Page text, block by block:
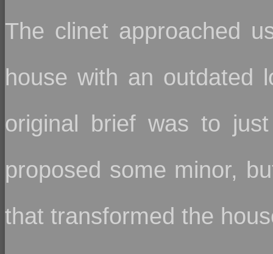
The clinet approached
house with an outdated
original brief was to
proposed some minor,
that transformed the